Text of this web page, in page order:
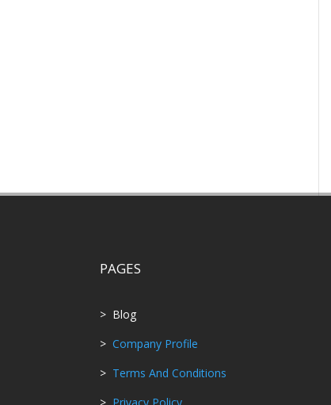
PAGES
> Blog
> Company Profile
> Terms And Conditions